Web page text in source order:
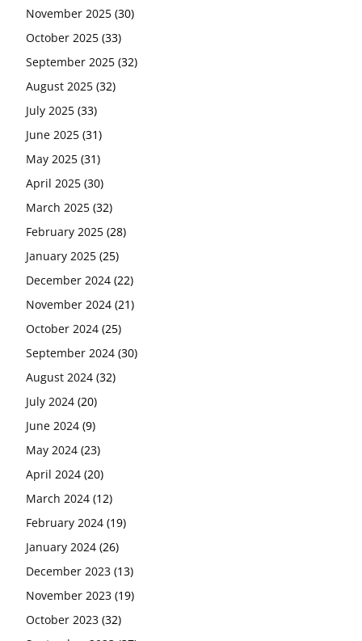
November 2025 (30)
October 2025 (33)
September 2025 (32)
August 2025 (32)
July 2025 (33)
June 2025 (31)
May 2025 (31)
April 2025 (30)
March 2025 (32)
February 2025 (28)
January 2025 (25)
December 2024 (22)
November 2024 (21)
October 2024 (25)
September 2024 (30)
August 2024 (32)
July 2024 (20)
June 2024 (9)
May 2024 (23)
April 2024 (20)
March 2024 (12)
February 2024 (19)
January 2024 (26)
December 2023 (13)
November 2023 (19)
October 2023 (32)